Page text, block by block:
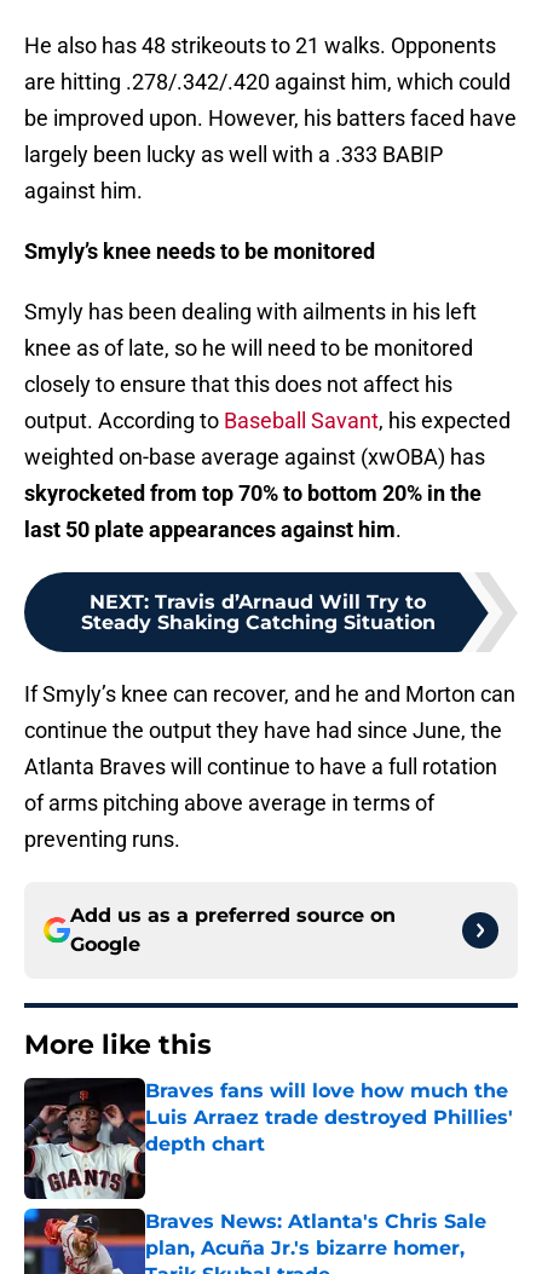
He also has 48 strikeouts to 21 walks. Opponents
are hitting .278/.342/.420 against him, which could
be improved upon. However, his batters faced have
largely been lucky as well with a .333 BABIP
against him.
Smyly’s knee needs to be monitored
Smyly has been dealing with ailments in his left
knee as of late, so he will need to be monitored
closely to ensure that this does not affect his
output. According to Baseball Savant, his expected
weighted on-base average against (xwOBA) has
skyrocketed from top 70% to bottom 20% in the
last 50 plate appearances against him.
NEXT: Travis d’Arnaud Will Try to
Steady Shaking Catching Situation
If Smyly’s knee can recover, and he and Morton can
continue the output they have had since June, the
Atlanta Braves will continue to have a full rotation
of arms pitching above average in terms of
preventing runs.
Add us as a preferred source on
Google
More like this
Braves fans will love how much the
Luis Arraez trade destroyed Phillies'
depth chart
Braves News: Atlanta's Chris Sale
plan, Acuña Jr.'s bizarre homer,